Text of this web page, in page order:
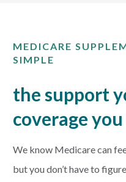
PAYMENTS
Start Here
MEDICARE
SIMPLE
the support
coverage
We know Medicare can
but you don’t have to